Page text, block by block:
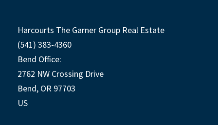
Harcourts The Garner Group Real Estate
(541) 383-4360
Bend Office:
2762 NW Crossing Drive
Bend, OR 97703
US